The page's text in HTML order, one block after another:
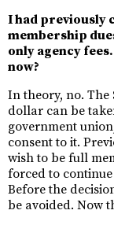
I had previously
membership
only agency
now?
In theory, no. The
dollar can be
government
consent to it.
wish to be full
forced to
Before the
be avoided. Now